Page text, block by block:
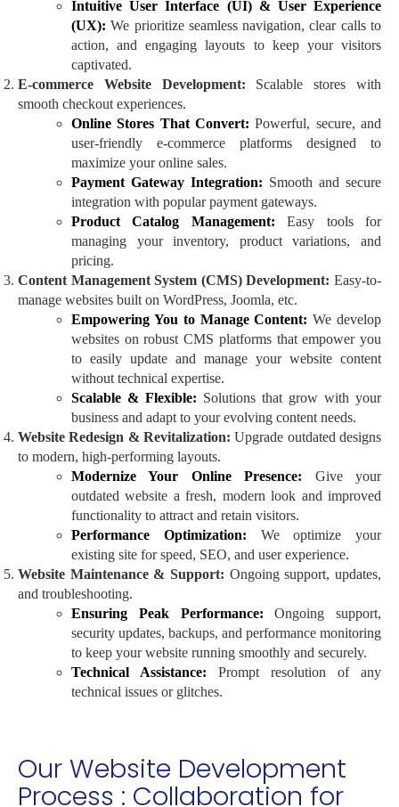
Intuitive User Interface (UI) & User Experience
(UX): We prioritize seamless navigation, clear calls to
action, and engaging layouts to keep your visitors
captivated.
E-commerce Website Development: Scalable stores with
smooth checkout experiences.
Online Stores That Convert:Powerful, secure, and
user-friendly e-commerce platforms designed to
maximize your online sales.
Payment Gateway Integration: Smooth and secure
integration with popular payment gateways.
Product Catalog Management: Easy tools for
managing your inventory, product variations, and
pricing.
Content Management System (CMS) Development: Easy-to-
manage websites built on WordPress, Joomla, etc.
Empowering You to Manage Content: We develop
websites on robust CMS platforms that empower you
to easily update and manage your website content
without technical expertise.
Scalable & Flexible: Solutions that grow with your
business and adapt to your evolving content needs.
Website Redesign & Revitalization: Upgrade outdated designs
to modern, high-performing layouts.
Modernize Your Online Presence: Give your
outdated website a fresh, modern look and improved
functionality to attract and retain visitors.
Performance Optimization: We optimize your
existing site for speed, SEO, and user experience.
Website Maintenance & Support: Ongoing support, updates,
and troubleshooting.
Ensuring Peak Performance:Ongoing support,
security updates, backups, and performance monitoring
to keep your website running smoothly and securely.
Technical Assistance: Prompt resolution of any
technical issues or glitches.
Our Website Development
Process : Collaboration for